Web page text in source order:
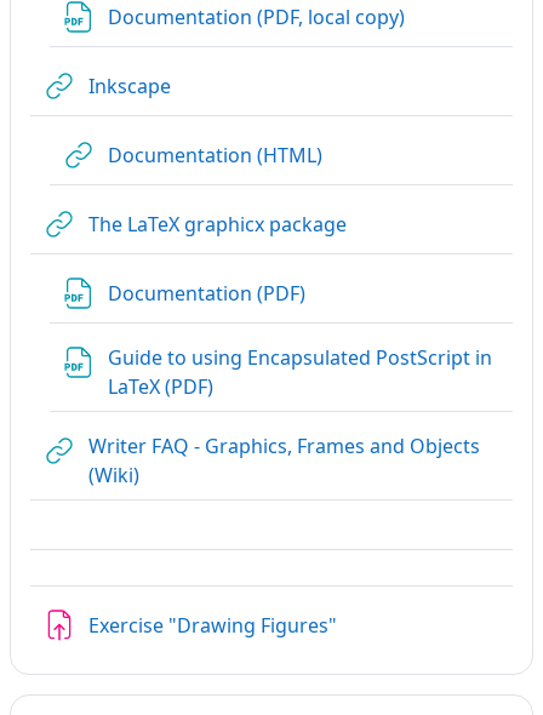
Documentation (PDF, local copy)
InkscapeURL
Documentation (HTML)URL
The LaTeX graphicx packageURL
Documentation (PDF)URL
Guide to using Encapsulated PostScript in
LaTeX (PDF)URL
Writer FAQ - Graphics, Frames and Objects
(Wiki)URL
Exercise "Drawing Figures"